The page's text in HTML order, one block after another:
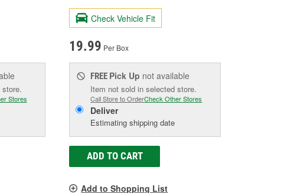
Stores
Check Vehicle Fit
19.99 Per Box
FREE Pick Up not available
Item not sold in selected store.
Call Store to OrderCheck Other Stores
Deliver
Estimating shipping date
ADD TO CART
Add to Shopping List